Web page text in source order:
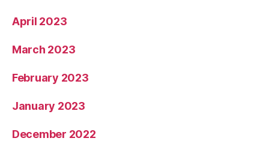
April 2023
March 2023
February 2023
January 2023
December 2022